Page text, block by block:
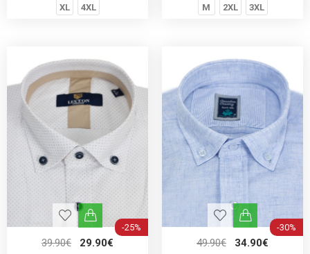
XL 4XL M 2XL 3XL
-25%
39.90€ 29.90€
-30%
49.90€ 34.90€